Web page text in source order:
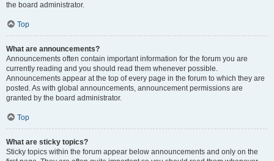
the board administrator.
Top
What are announcements?
Announcements often contain important information for the forum you are
currently reading and you should read them whenever possible.
Announcements appear at the top of every page in the forum to which they are
posted. As with global announcements, announcement permissions are
granted by the board administrator.
Top
What are sticky topics?
Sticky topics within the forum appear below announcements and only on the